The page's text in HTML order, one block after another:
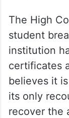
The High
student
institution
certificates
believes it
its only
recover the